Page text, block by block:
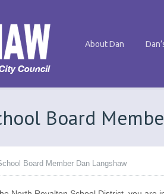
About Dan
Board
Board Member Dan Langshaw